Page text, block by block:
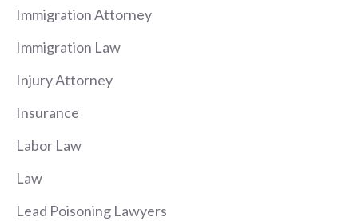
Immigration Attorney
Immigration Law
Injury Attorney
Insurance
Labor Law
Law
Lead Poisoning Lawyers